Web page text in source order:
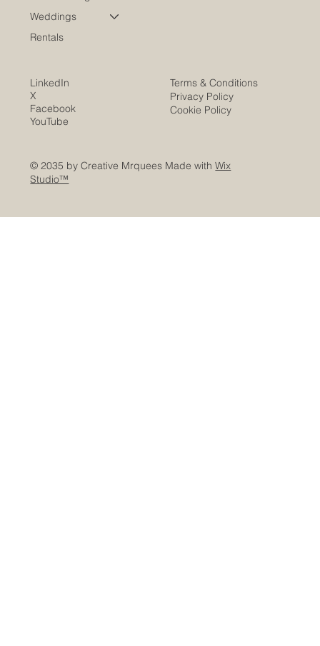
Weddings
Rentals
Terms & Conditions
Privacy Policy
Cookie Policy
LinkedIn
X
Facebook
YouTube
© 2035 by Creative Mrquees Made withWix
Studio™